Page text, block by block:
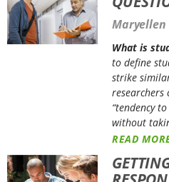
Maryellen
What is
to define
strike
researchers
“tendency
without
READ